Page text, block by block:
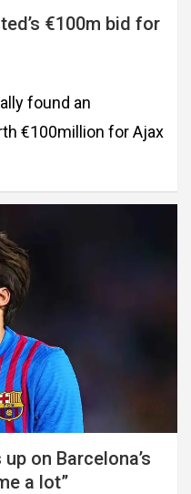
€100m bid for
found an
€100million for Ajax
on Barcelona’s
a lot”